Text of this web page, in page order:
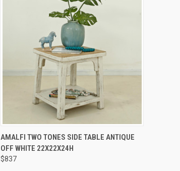
QUICK VIEW ADD TO CART
AMALFI TWO TONES SIDE TABLE ANTIQUE
OFF WHITE 22X22X24H
$837